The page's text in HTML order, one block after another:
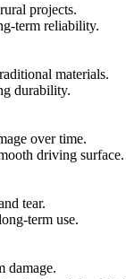
projects.
term reliability.
materials.
durability.
over time.
driving surface.
tear.
term use.
damage.